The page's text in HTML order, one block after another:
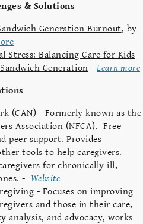
& Solutions
Generation Burnout, by
Stress: Balancing Care for Kids
Generation - Learn more
(CAN) - Formerly known as the
Association (NFCA). Free
peer support. Provides
tools to help caregivers.
for chronically ill,
- Website
- Focuses on improving
and those in their care,
analysis, and advocacy, works